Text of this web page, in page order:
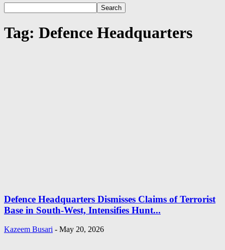
Tag: Defence Headquarters
Defence Headquarters Dismisses Claims of Terrorist
Base in South-West, Intensifies Hunt...
Kazeem Busari - May 20, 2026